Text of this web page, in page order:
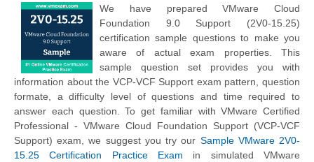
We have prepared VMware Cloud
Foundation 9.0 Support (2V0-15.25)
certification sample questions to make you
aware of actual exam properties. This
sample question set provides you with
information about the VCP-VCF Support exam pattern, question
formate, a difficulty level of questions and time required to
answer each question. To get familiar with VMware Certified
Professional - VMware Cloud Foundation Support (VCP-VCF
Support) exam, we suggest you try our Sample VMware 2V0-
15.25 Certification Practice Exam in simulated VMware